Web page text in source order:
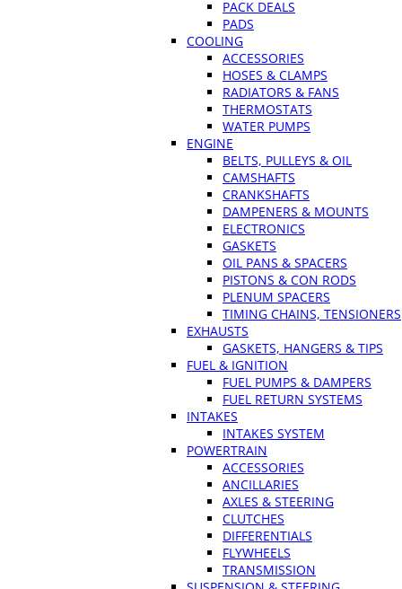
PACK DEALS
PADS
COOLING
ACCESSORIES
HOSES & CLAMPS
RADIATORS & FANS
THERMOSTATS
WATER PUMPS
ENGINE
BELTS, PULLEYS & OIL
CAMSHAFTS
CRANKSHAFTS
DAMPENERS & MOUNTS
ELECTRONICS
GASKETS
OIL PANS & SPACERS
PISTONS & CON RODS
PLENUM SPACERS
TIMING CHAINS, TENSIONERS
EXHAUSTS
GASKETS, HANGERS & TIPS
FUEL & IGNITION
FUEL PUMPS & DAMPERS
FUEL RETURN SYSTEMS
INTAKES
INTAKES SYSTEM
POWERTRAIN
ACCESSORIES
ANCILLARIES
AXLES & STEERING
CLUTCHES
DIFFERENTIALS
FLYWHEELS
TRANSMISSION